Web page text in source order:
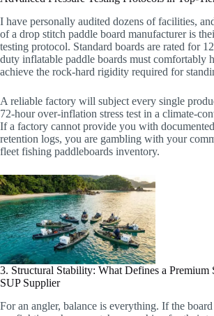
I have personally audited dozens of facilities,
of a drop stitch paddle board manufacturer is
testing protocol. Standard boards are rated for
duty inflatable paddle boards must comfortably
achieve the rock-hard rigidity required for
A reliable factory will subject every single
72-hour over-inflation stress test in a climate-
If a factory cannot provide you with
retention logs, you are gambling with your
fleet fishing paddleboards inventory.
3. Structural Stability: What Defines a Premium
SUP Supplier
For an angler, balance is everything. If the